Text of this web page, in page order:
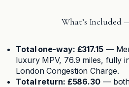
What’s Included
Total one-way: £317.15—
luxury MPV, 76.9 miles, fully
London Congestion Charge.
Total return: £586.30— both